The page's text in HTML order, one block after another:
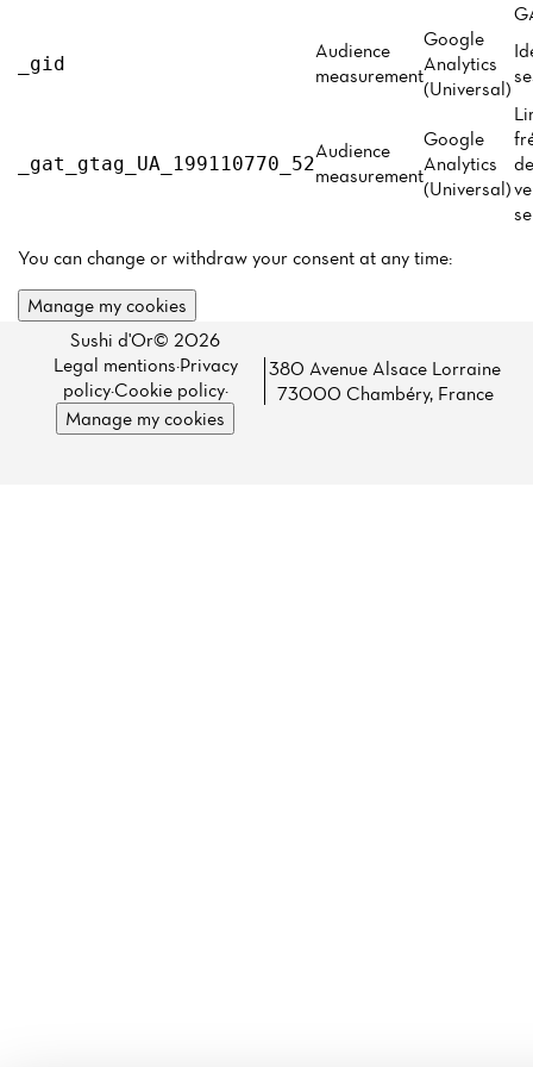
_gid
Audience
measurement
Google
Analytics
(Universal)
_gat_gtag_UA_199110770_52
Audience
measurement
Google
Analytics
(Universal)
You can change or withdraw your consent at any time:
Manage my cookies
Sushi d'Or© 2026
Legal mentions·Privacy
policy·Cookie policy·
Manage my cookies
380 Avenue Alsace Lorraine
73000 Chambéry, France
Reviews